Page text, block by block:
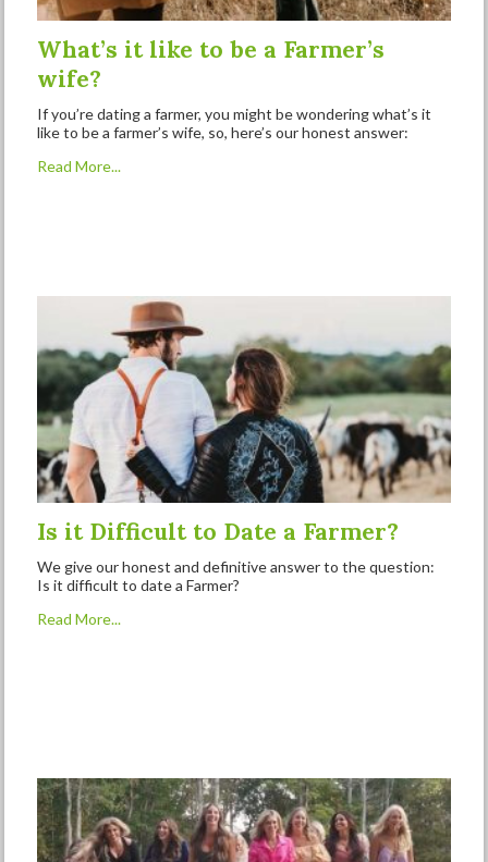
What’s it like to be a Farmer’s
wife?
If you’re dating a farmer, you might be wondering what’s it
like to be a farmer’s wife, so, here’s our honest answer:
Read More...
Is it Difficult to Date a Farmer?
We give our honest and definitive answer to the question:
Is it difficult to date a Farmer?
Read More...